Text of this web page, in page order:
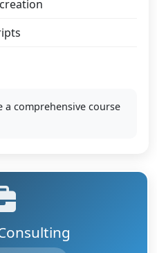
a comprehensive course